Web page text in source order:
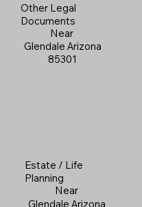
Other Legal
Documents
Near
Glendale Arizona
85301
Estate / Life
Planning
Near
Glendale Arizona